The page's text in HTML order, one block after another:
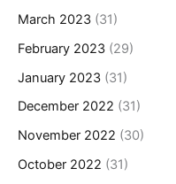
March 2023 (31)
February 2023 (29)
January 2023 (31)
December 2022 (31)
November 2022 (30)
October 2022 (31)